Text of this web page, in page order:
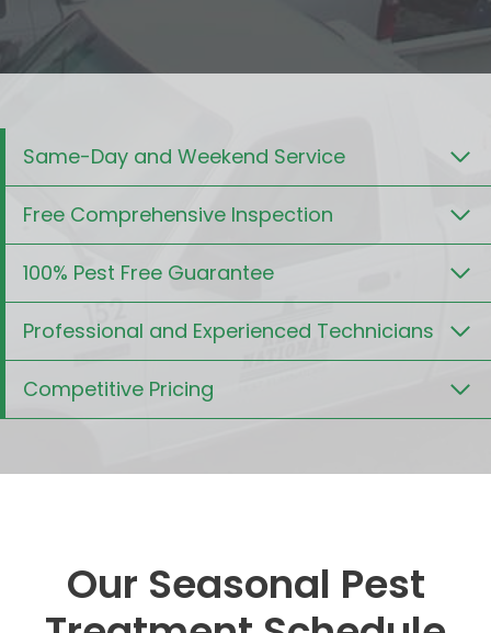
Same-Day and Weekend Service
Free Comprehensive Inspection
100% Pest Free Guarantee
Professional and Experienced Technicians
Competitive Pricing
Our Seasonal Pest